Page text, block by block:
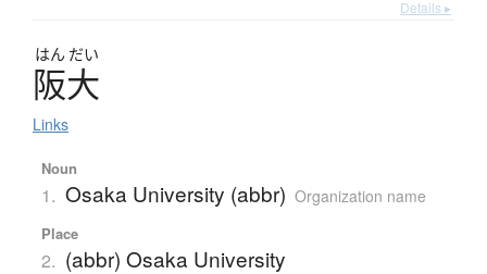
Details ▸
はん だい
阪大
Links
Noun
1. Osaka University (abbr) Organization name
Place
2. (abbr) Osaka University